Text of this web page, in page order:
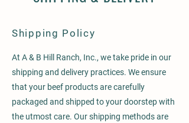
Shipping Policy
At A & B Hill Ranch, Inc., we take pride in our
shipping and delivery practices. We ensure
that your beef products are carefully
packaged and shipped to your doorstep with
the utmost care. Our shipping methods are